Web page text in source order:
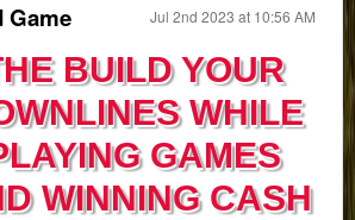
Jul 2nd 2023 at 10:56 AM
Game
BUILD YOUR
WHILE
GAMES
WINNING CASH